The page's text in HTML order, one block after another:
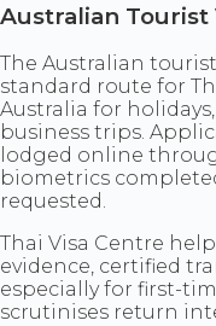
Australian Tourist
The Australian
standard route for
Australia for
business trips.
lodged online
biometrics
requested.
Thai Visa Centre
evidence, certified
especially for first-
scrutinises return